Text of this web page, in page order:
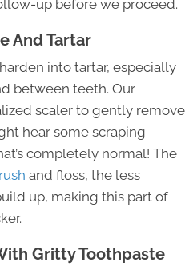
up before we proceed.
And Tartar
into tartar, especially
between teeth. Our
scaler to gently remove
hear some scraping
completely normal! The
and floss, the less
up, making this part of
Gritty Toothpaste